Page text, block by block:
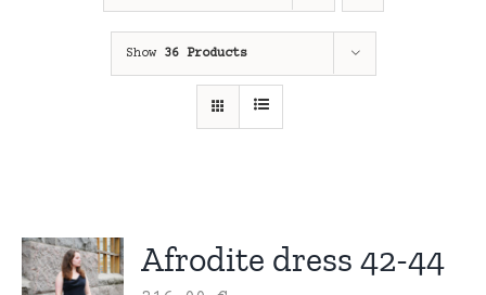
Show 36 Products
Afrodite dress 42-44